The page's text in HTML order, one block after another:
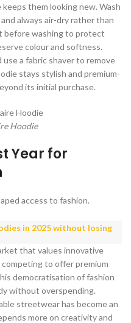
keeps them looking new. Wash
always air-dry rather than
before washing to protect
colour and softness.
a fabric shaver to remove
stays stylish and premium-
its initial purchase.
Hoodie
Year for
access to fashion.
in 2025 without losing
that values innovative
to offer premium
democratisation of fashion
without overspending.
streetwear has become an
more on creativity and